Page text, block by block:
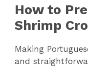
How to
Shrimp
Making
and